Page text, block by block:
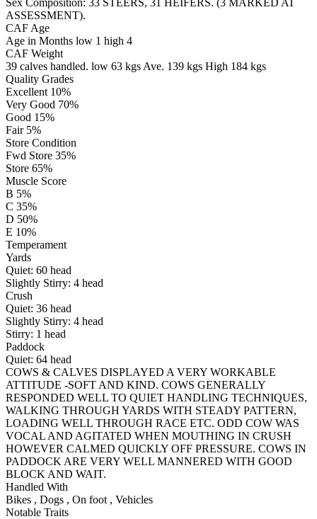
Sex Composition: 33 STEERS, 31 HEIFERS. (3 MARKED AT
ASSESSMENT).
CAF Age
Age in Months low 1 high 4
CAF Weight
39 calves handled. low 63 kgs Ave. 139 kgs High 184 kgs
Quality Grades
Excellent 10%
Very Good 70%
Good 15%
Fair 5%
Store Condition
Fwd Store 35%
Store 65%
Muscle Score
B 5%
C 35%
D 50%
E 10%
Temperament
Yards
Quiet: 60 head
Slightly Stirry: 4 head
Crush
Quiet: 36 head
Slightly Stirry: 4 head
Stirry: 1 head
Paddock
Quiet: 64 head
COWS & CALVES DISPLAYED A VERY WORKABLE
ATTITUDE -SOFT AND KIND. COWS GENERALLY
RESPONDED WELL TO QUIET HANDLING TECHNIQUES,
WALKING THROUGH YARDS WITH STEADY PATTERN,
LOADING WELL THROUGH RACE ETC. ODD COW WAS
VOCAL AND AGITATED WHEN MOUTHING IN CRUSH
HOWEVER CALMED QUICKLY OFF PRESSURE. COWS IN
PADDOCK ARE VERY WELL MANNERED WITH GOOD
BLOCK AND WAIT.
Handled With
Bikes , Dogs , On foot , Vehicles
Notable Traits